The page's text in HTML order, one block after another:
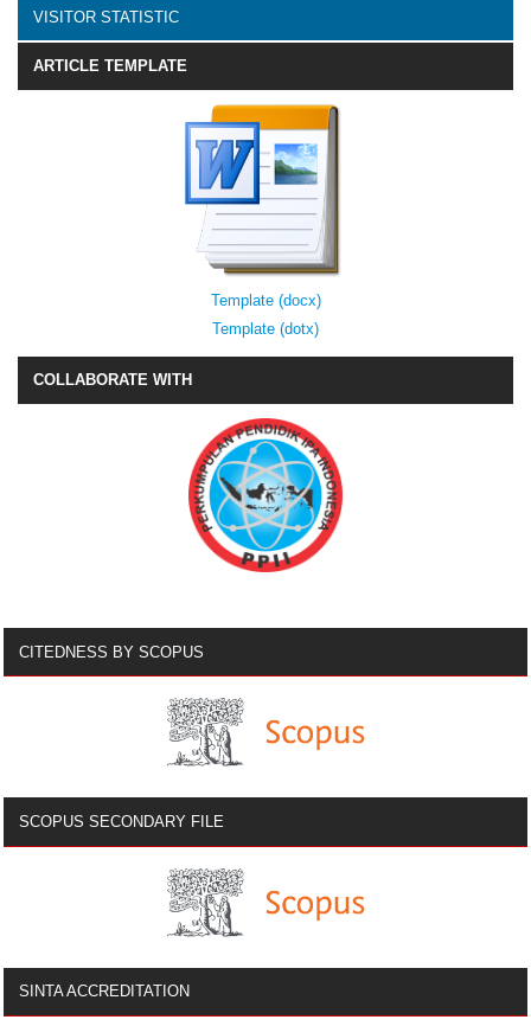
VISITOR STATISTIC
ARTICLE TEMPLATE
Template (docx)
Template (dotx)
COLLABORATE WITH
CITEDNESS BY SCOPUS
SCOPUS SECONDARY FILE
SINTA ACCREDITATION